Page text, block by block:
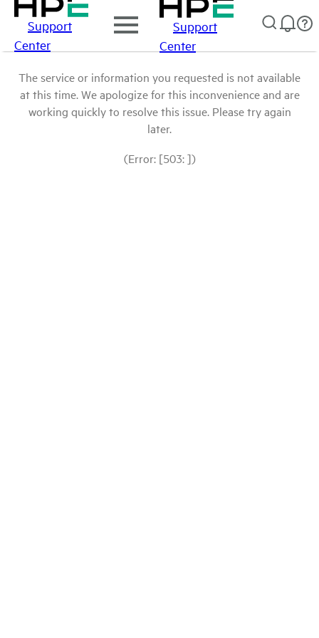
Support
Center
Support
Center
The service or information you requested is not available
at this time. We apologize for this inconvenience and are
working quickly to resolve this issue. Please try again
later.
(Error: [503: ])